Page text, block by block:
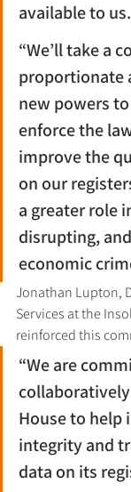
available to us.
“We’ll take a
proportionate
new powers
enforce the
improve the
on our
a greater role
disrupting,
economic
Jonathan Lupton,
Services at the
reinforced this
“We are
House to help
integrity and
data on its